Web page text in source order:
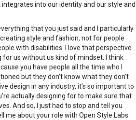
into our identity and our style and
that you just said and I particularly
style and fashion, not for people
with disabilities. I love that perspective
for us without us kind of mindset. I think
you have people all the time who I
but they don’t know what they don’t
design in any industry, it’s so important to
actually designing for to make sure that
And so, I just had to stop and tell you
me about your role with Open Style Labs